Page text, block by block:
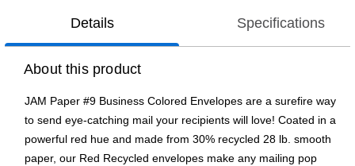
Details Specifications
About this product
JAM Paper #9 Business Colored Envelopes are a surefire way
to send eye-catching mail your recipients will love! Coated in a
powerful red hue and made from 30% recycled 28 lb. smooth
paper, our Red Recycled envelopes make any mailing pop